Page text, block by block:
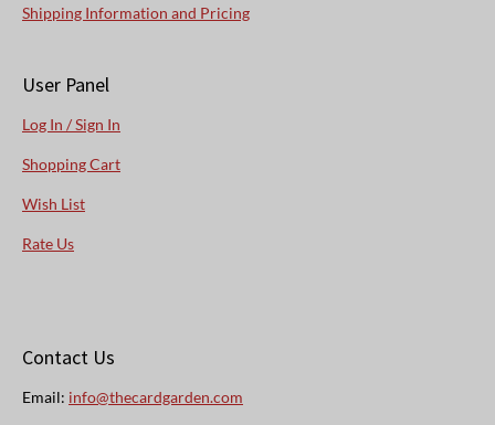
Shipping Information and Pricing
User Panel
Log In / Sign In
Shopping Cart
Wish List
Rate Us
Contact Us
Email: info@thecardgarden.com